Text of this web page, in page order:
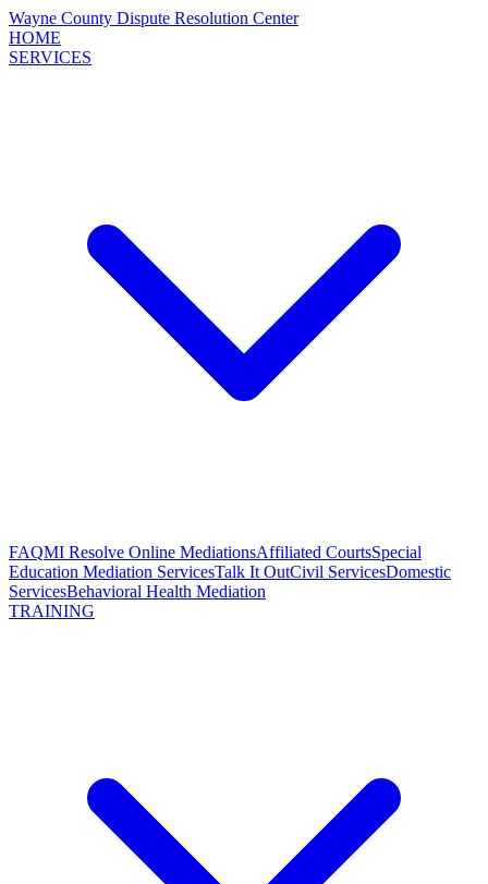
Wayne County Dispute Resolution Center
HOME
SERVICES
FAQMI Resolve Online MediationsAffiliated CourtsSpecial
Education Mediation ServicesTalk It OutCivil ServicesDomestic
ServicesBehavioral Health Mediation
TRAINING